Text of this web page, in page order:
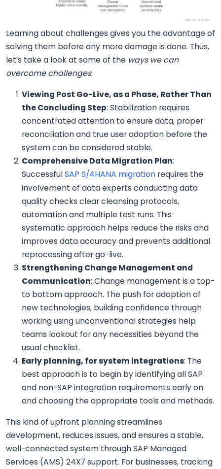
Learning about challenges gives you the advantage of
solving them before any more damage is done. Thus,
let’s take a look at some of the ways we can
overcome challenges:
Viewing Post Go-Live, as a Phase, Rather Than
the Concluding Step: Stabilization requires
concentrated attention to ensure data, proper
reconciliation and true user adoption before the
system can be considered stable.
Comprehensive Data Migration Plan:
SuccessfulSAP S/4HANA migration requires the
involvement of data experts conducting data
quality checks clear cleansing protocols,
automation and multiple test runs. This
systematic approach helps reduce the risks and
improves data accuracy and prevents additional
reprocessing after go-live.
Strengthening Change Management and
Communication: Change management is a top-
to bottom approach. The push for adoption of
new technologies, building confidence through
working using unconventional strategies help
teams lookout for any necessities beyond the
usual checklist.
Early planning, for system integrations: The
best approach is to begin by identifying all SAP
and non-SAP integration requirements early on
and choosing the appropriate tools and methods.
This kind of upfront planning streamlines
development, reduces issues, and ensures a stable,
well-connected system through SAP Managed
Services (AMS) 24X7 support. For businesses, tracking